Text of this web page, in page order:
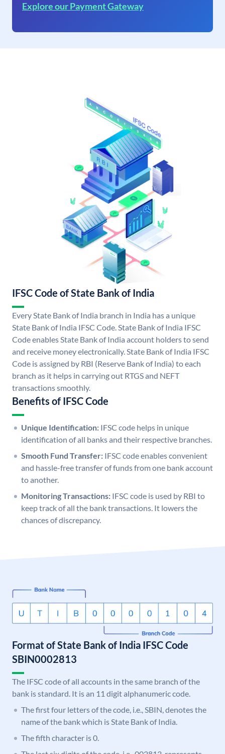
Explore our Payment Gateway
IFSC Code of State Bank of India
Every State Bank of India branch in India has a unique
State Bank of India IFSC Code. State Bank of India IFSC
Code enables State Bank of India account holders to send
and receive money electronically. State Bank of India IFSC
Code is assigned by RBI (Reserve Bank of India) to each
branch as it helps in carrying out RTGS and NEFT
transactions smoothly.
Benefits of IFSC Code
Unique Identification: IFSC code helps in unique
identification of all banks and their respective branches.
Smooth Fund Transfer: IFSC code enables convenient
and hassle-free transfer of funds from one bank account
to another.
Monitoring Transactions: IFSC code is used by RBI to
keep track of all the bank transactions. It lowers the
chances of discrepancy.
Format of State Bank of India IFSC Code
SBIN0002813
The IFSC code of all accounts in the same branch of the
bank is standard. It is an 11 digit alphanumeric code.
The first four letters of the code, i.e., SBIN, denotes the
name of the bank which is State Bank of India.
The fifth character is 0.